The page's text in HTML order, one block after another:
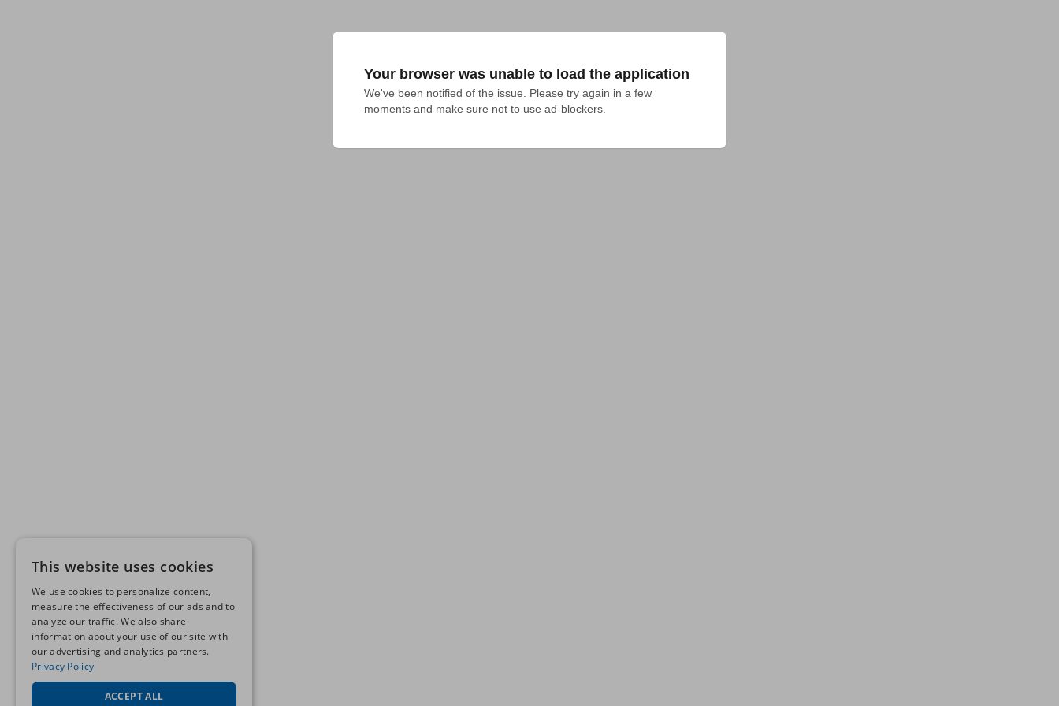
Your browser was unable to load the application
We've been notified of the issue. Please try again in a few
moments and make sure not to use ad-blockers.
This website uses cookies
We use cookies to personalize content,
measure the effectiveness of our ads and to
analyze our traffic. We also share
information about your use of our site with
our advertising and analytics partners.
Privacy Policy
ACCEPT ALL